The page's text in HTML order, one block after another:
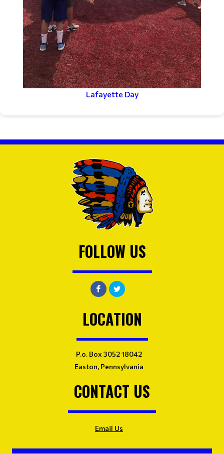
Lafayette Day
FOLLOW US
LOCATION
P.o. Box 3052 18042
Easton, Pennsylvania
CONTACT US
Email Us